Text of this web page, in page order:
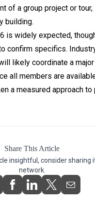
of a group project or tour,
building.
is widely expected,
confirm specifics.
likely coordinate a
all members are
a measured approach to
Share This Article
insightful, consider sharing
network.